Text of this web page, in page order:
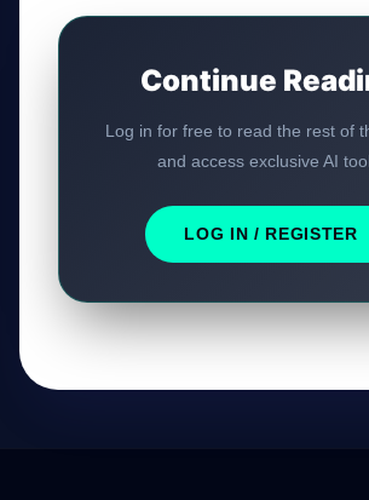
Continue
Log in for free to read the rest of
and access exclusive AI
LOG IN / REGISTER